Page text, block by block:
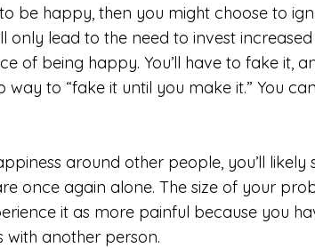
be happy, then you might choose to
only lead to the need to invest
of being happy. You’ll have to fake it,
way to “fake it until you make it.” You
around other people, you’ll likely
once again alone. The size of your
it as more painful because you
with another person.